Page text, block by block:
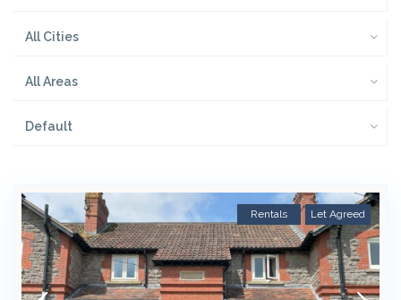
All Cities
All Areas
Default
Rentals Let Agreed